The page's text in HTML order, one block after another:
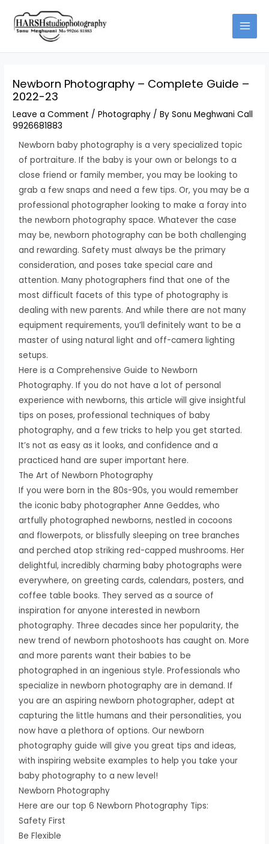
Newborn Photography – Complete Guide –
2022-23
Leave a Comment /Photography / BySonu Meghwani Call
9926681883
Newborn baby photography is a very specialized topic
of portraiture. If the baby is your own or belongs to a
close friend or family member, you may be looking to
grab a few snaps and need a few tips. Or, you may be a
professional photographer looking to make a foray into
the newborn photography space. Whatever the case
may be, newborn photography can be both challenging
and rewarding. Safety must always be the primary
consideration, and poses take special care and
attention. Many photographers find that one of the
most difficult facets of this type of photography is
dealing with new parents. And while there are not many
equipment requirements, you’ll definitely want to be a
master of using natural light and off-camera lighting
setups.
Here is a Comprehensive Guide to Newborn
Photography. If you do not have a lot of personal
experience with newborns, this article will give insightful
tips on poses, professional techniques of baby
photography, and a few tricks to help you get started.
It’s not as easy as it looks, and confidence and a
practiced hand are super important here.
The Art of Newborn Photography
If you were born in the 80s-90s, you would remember
the iconic baby photographer Anne Geddes, who
artfully photographed newborns, nestled in cocoons
and flowerpots, or blissfully sleeping on tree branches
and perched atop striking red-capped mushrooms. Her
delightful, incredibly charming baby photographs were
everywhere, on greeting cards, calendars, posters, and
coffee table books. They served as a source of
inspiration for anyone interested in newborn
photography. Three decades since her popularity, the
new trend of newborn photoshoots has caught on. More
and more parents want their babies to be
photographed in an ingenious style. Professionals who
specialize in newborn photography are in demand. If
you are an aspiring newborn photographer, adept at
capturing the little humans and their personalities, you
now have a plethora of options. Our newborn
photography guide will give you great tips and ideas,
with inspiring website examples to help you take your
baby photography to a new level!
Newborn Photography
Here are our top 6 Newborn Photography Tips:
Safety First
Be Flexible
here..